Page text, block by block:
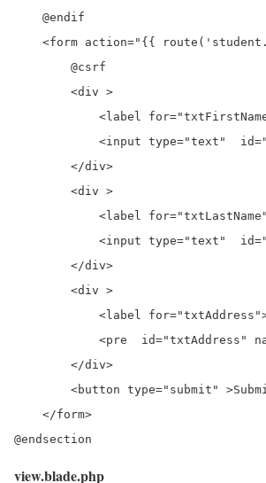
    @endif
<form action="{{
        @csrf
        <div >
<label
<input type="text"
        </div>
        <div >
<label
<input type="text"
        </div>
        <div >
<label
<pre  id="txtAddress"
        </div>
<button type="submit"
    </form>
@endsection
view.blade.php